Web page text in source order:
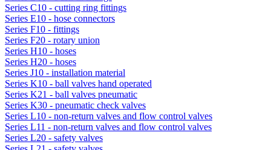
Series C10 - cutting ring fittings
Series E10 - hose connectors
Series F10 - fittings
Series F20 - rotary union
Series H10 - hoses
Series H20 - hoses
Series J10 - installation material
Series K10 - ball valves hand operated
Series K21 - ball valves pneumatic
Series K30 - pneumatic check valves
Series L10 - non-return valves and flow control valves
Series L11 - non-return valves and flow control valves
Series L20 - safety valves